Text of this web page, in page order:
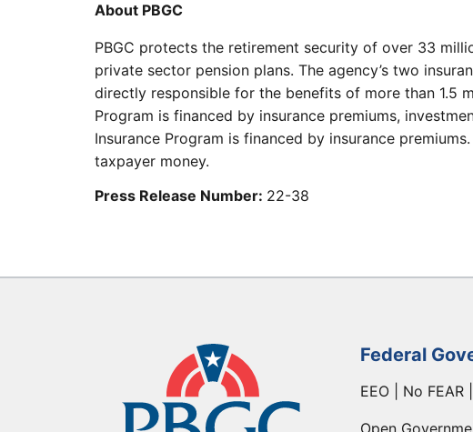
About PBGC
PBGC protects the retirement security of over 33
private sector pension plans. The agency’s two
directly responsible for the benefits of more than 1.5
Program is financed by insurance premiums,
Insurance Program is financed by insurance
taxpayer money.
Press Release Number: 22-38
Federal
EEO | No